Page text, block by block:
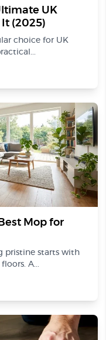
UK
(2025)
choice for UK
Mop for
pristine starts with
A...